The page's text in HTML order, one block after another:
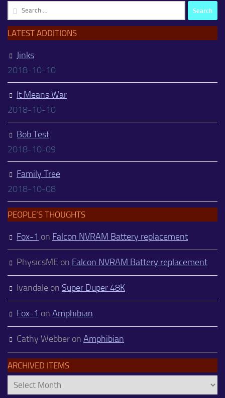
Search
for:
LATEST ADDITIONS
Jinks
2018-10-10
It Means War
2018-10-10
Bob Test
2018-10-09
Family Tree
2018-10-08
PEOPLE’S THOUGHTS
Fox-1 on Falcon NVRAM Battery replacement
PhysicsME on Falcon NVRAM Battery replacement
Ivandale on Super Duper 48K
Fox-1 on Amphibian
Cathy Webber on Amphibian
ARCHIVED ITEMS
Archived